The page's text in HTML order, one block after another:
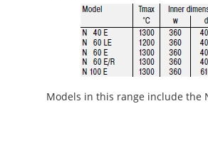
Models in this range include the